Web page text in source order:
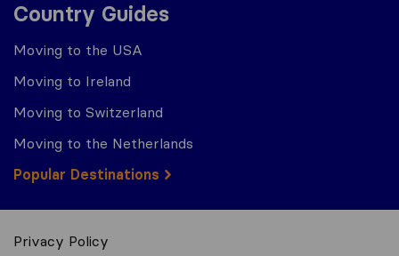
Country Guides
Moving to the USA
Moving to Ireland
Moving to Switzerland
Moving to the Netherlands
Popular Destinations
Privacy Policy